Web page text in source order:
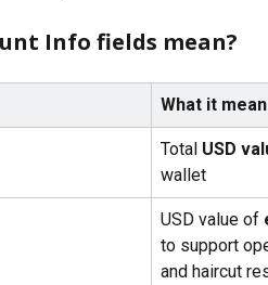
Info fields mean?
What it
Total USD
wallet
USD value of
to support
and haircut